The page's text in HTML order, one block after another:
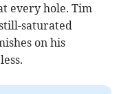
every hole. Tim
saturated
on his